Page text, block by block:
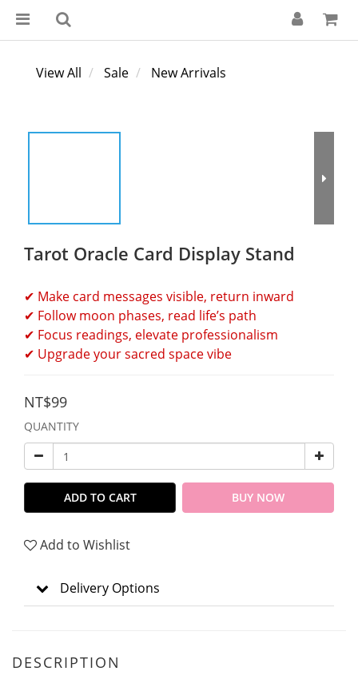
View All Sale New Arrivals
Tarot Oracle Card Display Stand
✔ Make card messages visible, return inward
✔ Follow moon phases, read life’s path
✔ Focus readings, elevate professionalism
✔ Upgrade your sacred space vibe
NT$99
QUANTITY
ADD TO CART BUY NOW
Add to Wishlist
Delivery Options
DESCRIPTION